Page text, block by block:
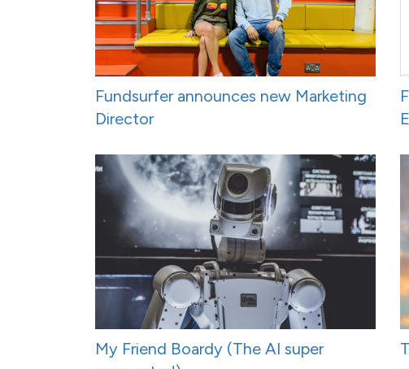
Fundsurfer announces new Marketing
Director
My Friend Boardy (The AI super